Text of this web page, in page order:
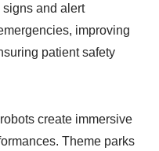
and alert
improving
patient safety
create immersive
Theme parks